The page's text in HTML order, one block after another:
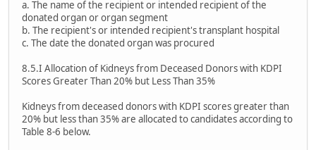
a. The name of the recipient or intended recipient of the
donated organ or organ segment
b. The recipient's or intended recipient's transplant hospital
c. The date the donated organ was procured
8.5.I Allocation of Kidneys from Deceased Donors with KDPI
Scores Greater Than 20% but Less Than 35%
Kidneys from deceased donors with KDPI scores greater than
20% but less than 35% are allocated to candidates according to
Table 8-6 below.